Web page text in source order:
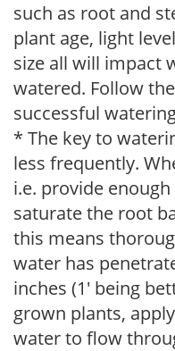
such as root and
plant age, light
size all will impact
watered. Follow
successful
* The key to
less frequently.
i.e. provide
saturate the root
this means
water has
inches (1' being
grown plants,
water to flow